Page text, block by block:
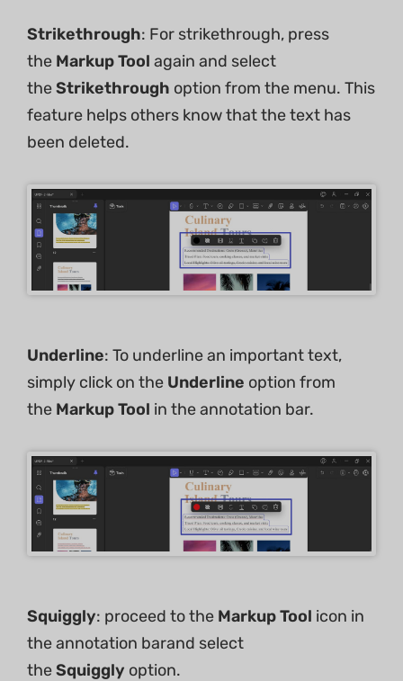
Strikethrough: For strikethrough, press
the Markup Tool again and select
theStrikethrough option from the menu. This
feature helps others know that the text has
been deleted.
Underline: To underline an important text,
simply click on the Underline option from
the Markup Tool in the annotation bar.
Squiggly: proceed to the Markup Tool icon in
the annotation barand select
theSquiggly option.